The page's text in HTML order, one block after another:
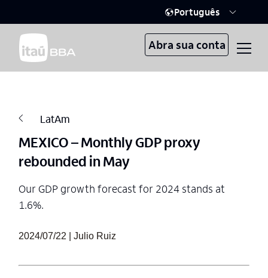
Português
Abra sua conta
LatAm
MEXICO – Monthly GDP proxy
rebounded in May
Our GDP growth forecast for 2024 stands at
1.6%.
2024/07/22 | Julio Ruiz